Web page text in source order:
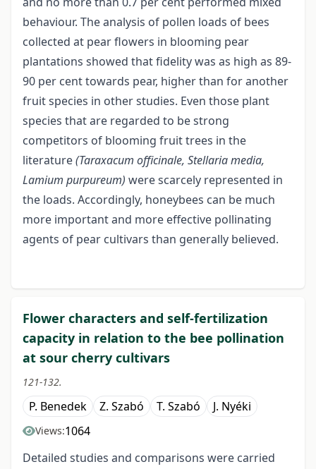
behaviour. The analysis of pollen loads of bees
collected at pear flowers in blooming pear
plantations showed that fidelity was as high as 89-
90 per cent towards pear, higher than for another
fruit species in other studies. Even those plant
species that are regarded to be strong
competitors of blooming fruit trees in the
literature(Taraxacum officinale, Stellaria media,
Lamium purpureum) were scarcely represented in
the loads. Accordingly, honeybees can be much
more important and more effective pollinating
agents of pear cultivars than generally believed.
Flower characters and self-fertilization
capacity in relation to the bee pollination
at sour cherry cultivars
121-132.
P. Benedek Z. Szabó T. Szabó J. Nyéki
Views:1064
Detailed studies and comparisons were carried